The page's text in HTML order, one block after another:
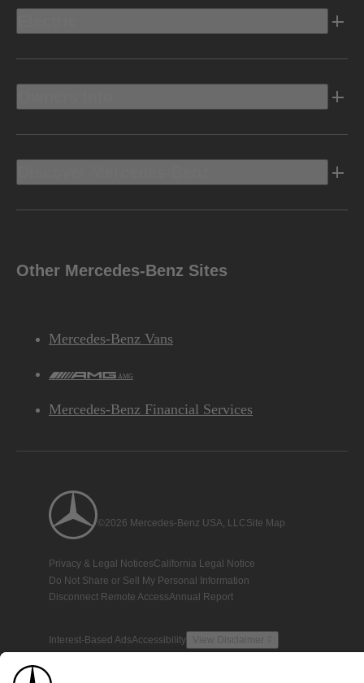
Other Mercedes-Benz Sites
Mercedes-Benz Vans
AMG
Mercedes-Benz Financial Services
©2026 Mercedes-Benz USA, LLCSite Map
Privacy & Legal NoticesCalifornia Legal Notice
Do Not Share or Sell My Personal Information
Disconnect Remote AccessAnnual Report
Interest-Based AdsAccessibility View Disclaimer